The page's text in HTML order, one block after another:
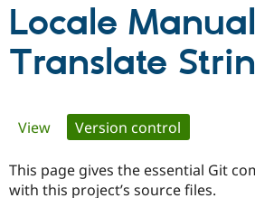
Partners & Services
Community
Support Drupal
Locale Manual
Translate
Primary
tabs
View Version control
This page gives the essential Git
with this project’s source files.